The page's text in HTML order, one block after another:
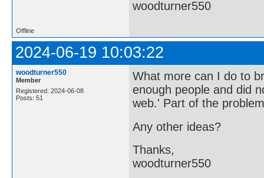
woodturner550
Offline
2024-06-19 10:03:22
woodturner550
Member
Registered: 2024-06-08
Posts: 51
What more can I do to
enough people and did
web.' Part of the
Any other ideas?
Thanks,
woodturner550